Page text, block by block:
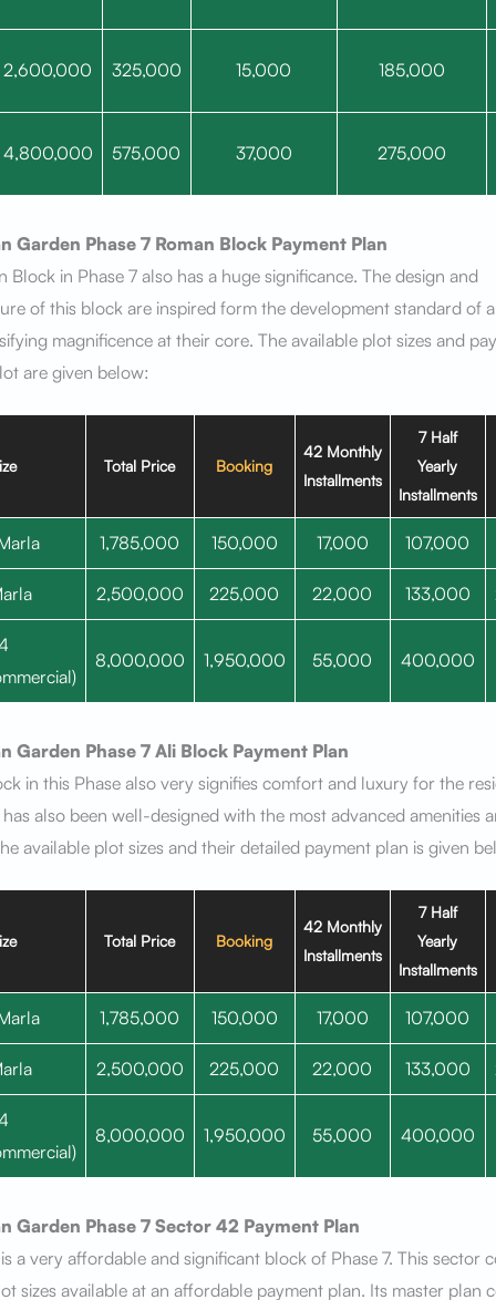
2,600,000 325,000 15,000 185,000
4,800,000 575,000 37,000 275,000
Garden Phase 7 Roman BlockPayment Plan
Block in Phase 7 also has a huge significance. The design and
of this block are inspired form the development standard of
magnificence at their core. The available plot sizes and
are given below:
Total Price Booking
42 Monthly
Installments
7 Half
Yearly
Installments
1,785,000 150,000 17,000 107,000
2,500,000 225,000 22,000 133,000
8,000,000 1,950,000 55,000 400,000
Garden Phase 7Ali BlockPayment Plan
in this Phase also very signifies comfort and luxury for the
also been well-designed with the most advanced amenities
available plot sizes and their detailed payment plan is given
Total Price Booking
42 Monthly
Installments
7 Half
Yearly
Installments
1,785,000 150,000 17,000 107,000
2,500,000 225,000 22,000 133,000
8,000,000 1,950,000 55,000 400,000
Garden Phase 7Sector 42Payment Plan
a very affordable and significant block of Phase 7. This sector
sizes available at an affordable payment plan. Its master plan